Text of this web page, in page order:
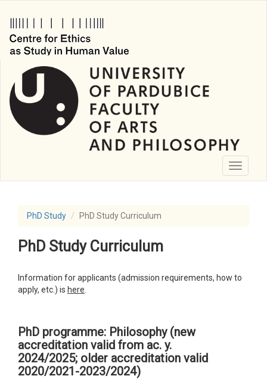
main
content
Toggle
PhD Study PhD Study Curriculum
PhD Study Curriculum
Information for applicants (admission requirements, how to
apply, etc.) is here
PhD programme: Philosophy(new
accreditation valid from ac. y.
2024/2025; older accreditation valid
2020/2021-2023/2024)